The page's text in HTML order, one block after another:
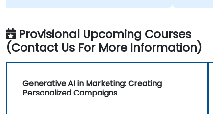
Provisional Upcoming Courses
(Contact Us For More Information)
Generative AI in Marketing: Creating
Personalized Campaigns